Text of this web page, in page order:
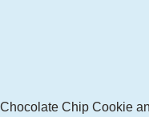
Chocolate Chip Cookie